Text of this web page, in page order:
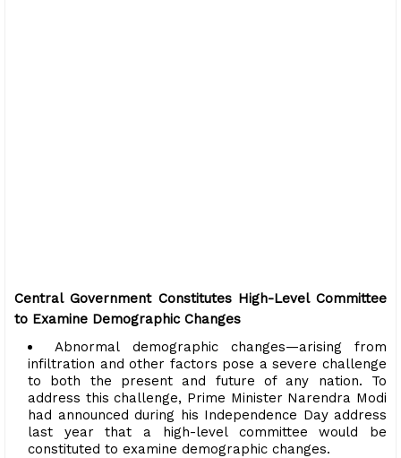
Central Government Constitutes High-Level Committee
to Examine Demographic Changes
Abnormal demographic changes—arising from
infiltration and other factors pose a severe challenge
to both the present and future of any nation. To
address this challenge, Prime Minister Narendra Modi
had announced during his Independence Day address
last year that a high-level committee would be
constituted to examine demographic changes.